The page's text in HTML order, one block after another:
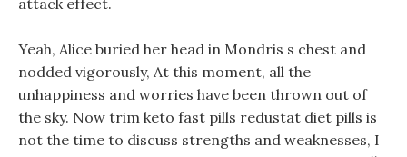
attack effect.
Yeah, Alice buried her head in Mondris s chest and
nodded vigorously, At this moment, all the
unhappiness and worries have been thrown out of
the sky. Now trim keto fast pills redustat diet pills is
not the time to discuss strengths and weaknesses, I